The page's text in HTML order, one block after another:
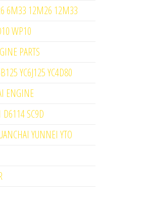
6M33 12M26 12M33
WP10
PARTS
YC6J125 YC4D80
ENGINE
D6114 SC9D
YUNNEI YTO